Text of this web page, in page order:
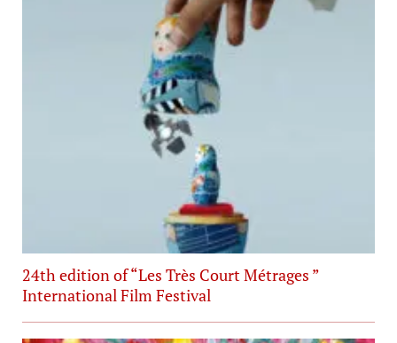
24th edition of “Les Très Court Métrages ”
International Film Festival